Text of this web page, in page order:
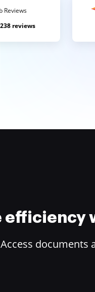
Reviews
238 reviews
efficiency
Access documents